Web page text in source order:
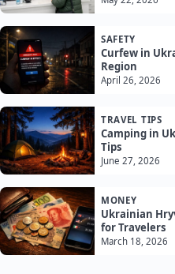
SAFETY
Curfew in
Region
April 26, 2026
TRAVEL TIPS
Camping in
Tips
June 27, 2026
MONEY
Ukrainian
for Travelers
March 18, 2026